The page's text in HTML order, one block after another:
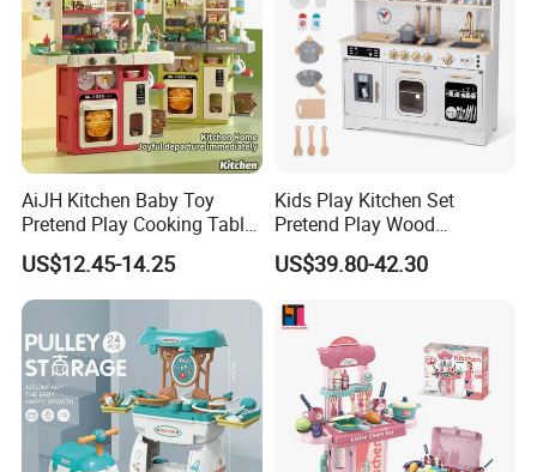
AiJH Kitchen Baby Toy
Pretend Play Cooking Table
Set with Light Music Spray
101pcs Kitchen Food Baby
Toys
US$12.45-14.25
Kids Play Kitchen Set
Pretend Play Wood
Accessories Toy Kitchen Set
US$39.80-42.30